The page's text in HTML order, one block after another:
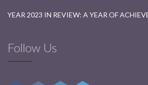
Follow Us